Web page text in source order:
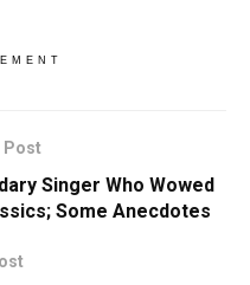
Post
Singer Who Wowed
Some Anecdotes